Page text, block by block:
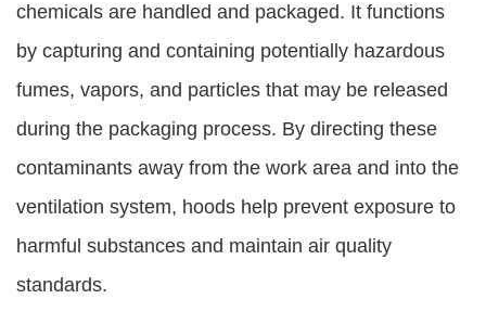
chemicals are handled and packaged. It functions
by capturing and containing potentially hazardous
fumes, vapors, and particles that may be released
during the packaging process. By directing these
contaminants away from the work area and into the
ventilation system, hoods help prevent exposure to
harmful substances and maintain air quality
standards.